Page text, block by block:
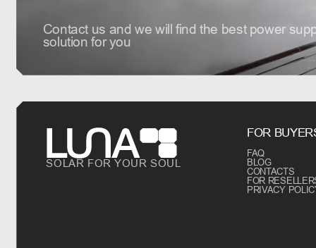
Contact us and we will find the best power
solution for you
SOLAR FOR YOUR SOUL
FOR
FAQ
BLOG
CONTACTS
FOR
PRIVACY